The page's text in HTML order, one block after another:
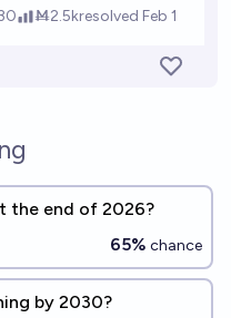
the end of 2026?
65% chance
by 2030?